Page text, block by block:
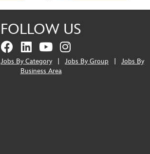
FOLLOW US
Jobs By Category Jobs By Group
Jobs By
Business Area